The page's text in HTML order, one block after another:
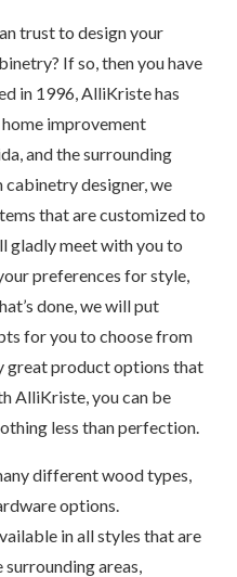
trust to design your
If so, then you have
in 1996, AlliKriste has
improvement
and the surrounding
cabinetry designer, we
that are customized to
gladly meet with you to
preferences for style,
done, we will put
for you to choose from
great product options that
AlliKriste, you can be
less than perfection.
different wood types,
options.
in all styles that are
surrounding areas,